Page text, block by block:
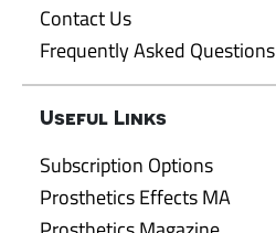
Contact Us
Frequently Asked Questions
Useful Links
Subscription Options
Prosthetics Effects MA